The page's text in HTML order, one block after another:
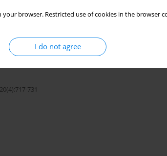
your browser. Restricted use of cookies in the
I do not agree
Solid With Internal Heat
731